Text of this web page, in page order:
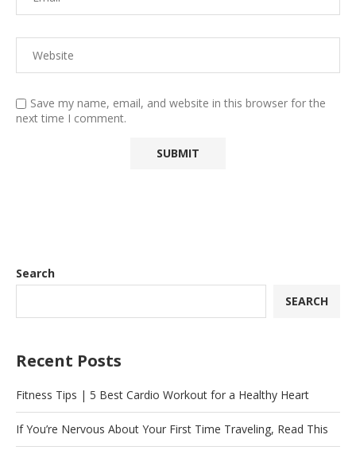
Save my name, email, and website in this browser for the
next time I comment.
Search
SEARCH
Recent Posts
Fitness Tips | 5 Best Cardio Workout for a Healthy Heart
If You’re Nervous About Your First Time Traveling, Read This